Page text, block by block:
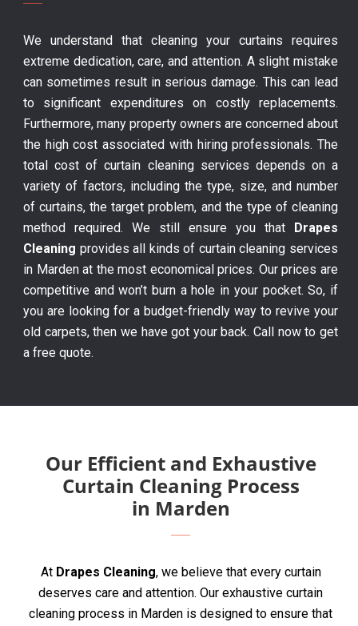
We understand that cleaning your curtains requires
extreme dedication, care, and attention. A slight mistake
can sometimes result in serious damage. This can lead
to significant expenditures on costly replacements.
Furthermore, many property owners are concerned about
the high cost associated with hiring professionals. The
total cost of curtain cleaning services depends on a
variety of factors, including the type, size, and number
of curtains, the target problem, and the type of cleaning
method required. We still ensure you that
Drapes
Cleaning provides all kinds of curtain cleaning services
in Marden at the most economical prices. Our prices are
competitive and won’t burn a hole in your pocket. So, if
you are looking for a budget-friendly way to revive your
old carpets, then we have got your back. Call now to get
a free quote.
Our Efficient and Exhaustive
Curtain Cleaning Process
in Marden
At Drapes Cleaning, we believe that every curtain
deserves care and attention. Our exhaustive curtain
cleaning process in Marden is designed to ensure that